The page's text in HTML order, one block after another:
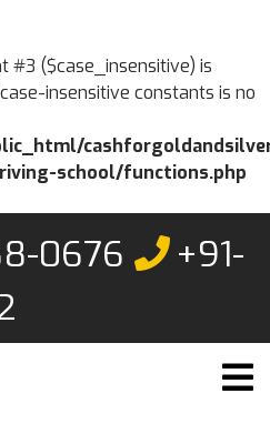
#3 ($case_insensitive) is
insensitive constants is no
school/functions.php
0676
+91-